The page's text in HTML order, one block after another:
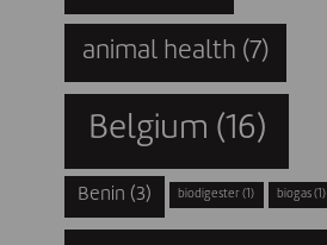
animal health (7)
Belgium (16)
Benin (3) biodigester (1) biogas(1)